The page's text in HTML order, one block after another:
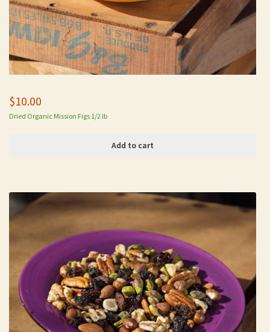
$10.00
Dried Organic Mission Figs 1/2 lb
Add to cart